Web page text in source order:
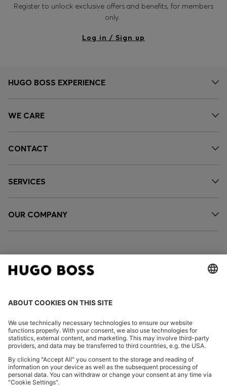
Register to unlock exclusive offers and benefits, for members
only.
Log in / Sign up
HUGO BOSS EXPERIENCE
WE CARE
CONTACT
SERVICES
OUR COMPANY
FOLLOW US